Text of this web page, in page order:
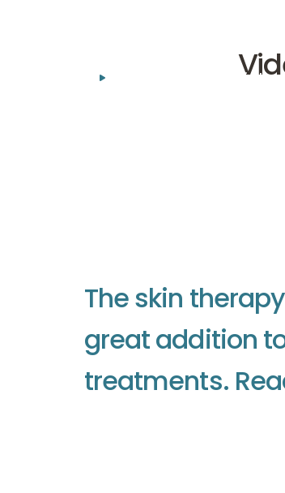
Everything about skin
Theskin therapy
greataddition t
treatments. Rea